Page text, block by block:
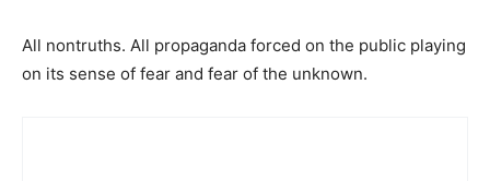
All nontruths. All propaganda forced on the public playing
on its sense of fear and fear of the unknown.